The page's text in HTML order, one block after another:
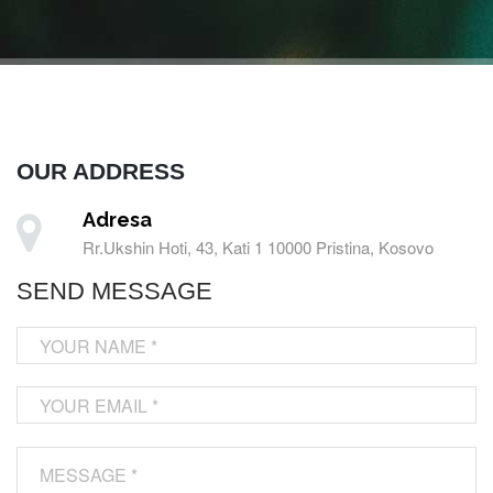
OUR ADDRESS
Adresa
Rr.Ukshin Hoti, 43, Kati 1 10000 Pristina, Kosovo
SEND MESSAGE